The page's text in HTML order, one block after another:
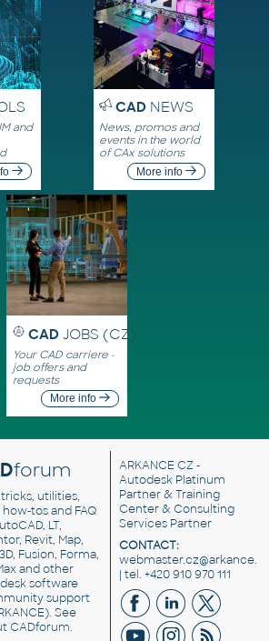
and
CADNEWS
News, promos and
events in the world
of CAx solutions
More info
CAD JOBS (CZ)
Your CAD carriere -
job offers and
requests
More info
forum
utilities,
how-tos and FAQ
LT,
Revit, Map,
Fusion, Forma,
and other
software
support
See
CADforum.
ARKANCE CZ -
Autodesk Platinum
Partner & Training
Center & Consulting
Services Partner
CONTACT:
| tel. +420 910 970 111